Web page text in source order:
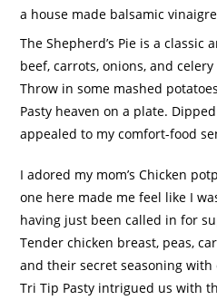
a house made balsamic
The Shepherd’s Pie is a classic
beef, carrots, onions, and
Throw in some mashed
Pasty heaven on a plate.
appealed to my comfort-food
I adored my mom’s Chicken
one here made me feel like I
having just been called in for
Tender chicken breast, peas,
and their secret seasoning with
Tri Tip Pasty intrigued us with